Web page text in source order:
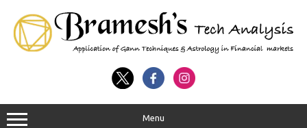
Menu